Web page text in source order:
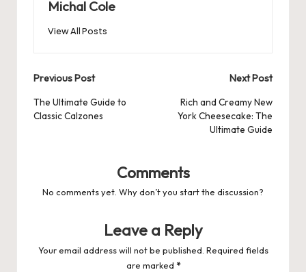
Michal Cole
View All Posts
Post
navigation
Previous Post
The Ultimate Guide to
Classic Calzones
Next Post
Rich and Creamy New
York Cheesecake: The
Ultimate Guide
Comments
No comments yet. Why don’t you start the discussion?
Leave a Reply
Your email address will not be published. Required fields
are marked *